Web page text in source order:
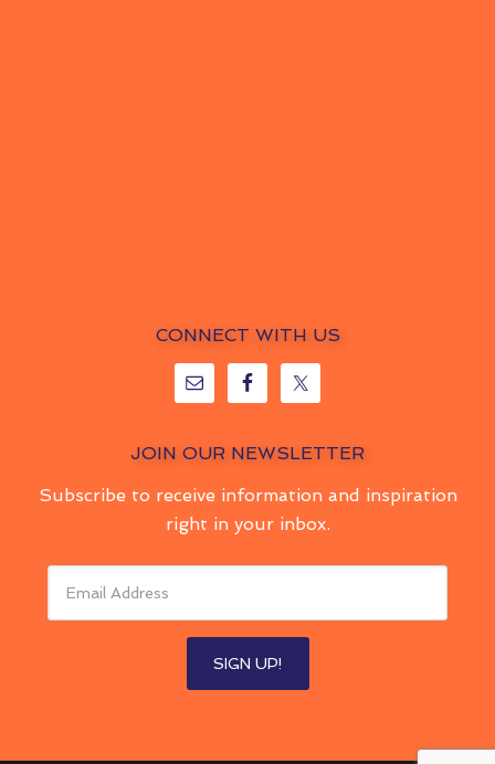
CONNECT WITH US
JOIN OUR NEWSLETTER
Subscribe to receive information and inspiration
right in your inbox.